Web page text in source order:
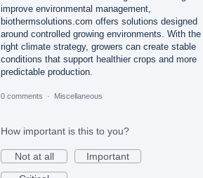
improve environmental management,
biothermsolutions.com offers solutions designed
around controlled growing environments. With the
right climate strategy, growers can create stable
conditions that support healthier crops and more
predictable production.
0 comments · Miscellaneous
How important is this to you?
Not at all
Important